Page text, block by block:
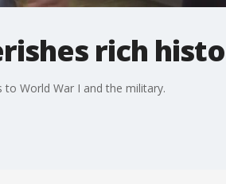
rich
World War I and the military.